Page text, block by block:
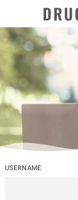
USERNAME